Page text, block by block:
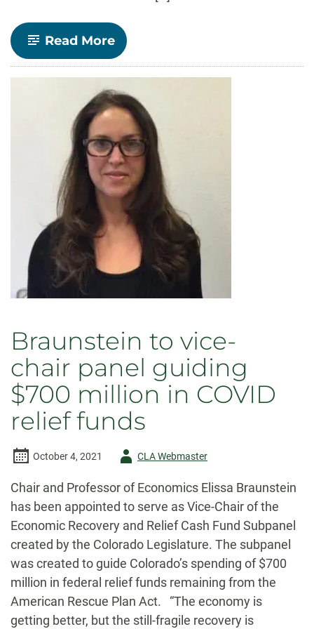
Read More-
Economics
Announces
Spring
2022
Senior
Seminars
Braunstein to vice-
chair panel guiding
$700 million in COVID
relief funds
October 4, 2021
AuthorCLA Webmaster
Chair and Professor of Economics Elissa Braunstein
has been appointed to serve as Vice-Chair of the
Economic Recovery and Relief Cash Fund Subpanel
created by the Colorado Legislature. The subpanel
was created to guide Colorado’s spending of $700
million in federal relief funds remaining from the
American Rescue Plan Act. “The economy is
getting better, but the still-fragile recovery is